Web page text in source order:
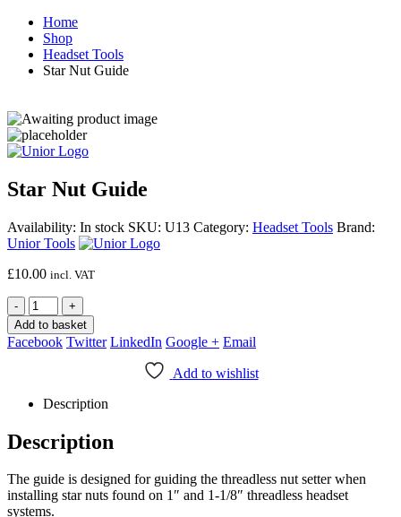
Home
Shop
Headset Tools
Star Nut Guide
Star Nut Guide
Availability: In stock SKU: U13 Category: Headset Tools Brand:
Unior Tools
£10.00 incl. VAT
-
+
Add to basket
Facebook Twitter LinkedIn Google + Email
Add to wishlist
Description
Description
The guide is designed for guiding the threadless nut setter when
installing star nuts found on 1″ and 1-1/8″ threadless headset
systems.